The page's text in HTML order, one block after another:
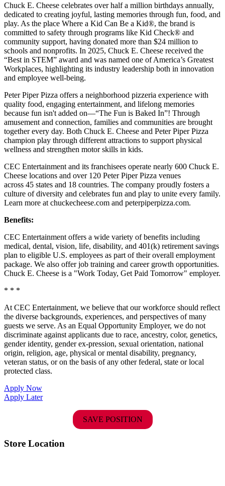
Chuck E. Cheese celebrates over half a million birthdays annually,
dedicated to creating joyful, lasting memories through fun, food, and
play. As the place Where a Kid Can Be a Kid®, the brand is
committed to safety through programs like Kid Check® and
community support, having donated more than $24 million to
schools and nonprofits. In 2025, Chuck E. Cheese received the
“Best in STEM” award and was named one of America’s Greatest
Workplaces, highlighting its industry leadership both in innovation
and employee well-being.
Peter Piper Pizza offers a neighborhood pizzeria experience with
quality food, engaging entertainment, and lifelong memories
because fun isn't added on—“The Fun is Baked In”! Through
amusement and connection, families and communities are brought
together every day. Both Chuck E. Cheese and Peter Piper Pizza
champion play through different attractions to support physical
wellness and strengthen motor skills in kids.
CEC Entertainment and its franchisees operate nearly 600 Chuck E.
Cheese locations and over 120 Peter Piper Pizza venues
across 45 states and 18 countries. The company proudly fosters a
culture of diversity and celebrates fun and play to unite every family.
Learn more at chuckecheese.com and peterpiperpizza.com.
Benefits:
CEC Entertainment offers a wide variety of benefits including
medical, dental, vision, life, disability, and 401(k) retirement savings
plan to eligible U.S. employees as part of their overall employment
package. We also offer job training and career growth opportunities.
Chuck E. Cheese is a "Work Today, Get Paid Tomorrow" employer.
* * *
At CEC Entertainment, we believe that our workforce should reflect
the diverse backgrounds, experiences, and perspectives of many
guests we serve. As an Equal Opportunity Employer, we do not
discriminate against applicants due to race, ancestry, color, genetics,
gender identity, gender ex-pression, sexual orientation, national
origin, religion, age, physical or mental disability, pregnancy,
veteran status, or on the basis of any other federal, state or local
protected class.
Apply Now
Apply Later
SAVE POSITION
Store Location